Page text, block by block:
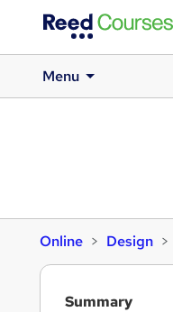
Menu
Online Design
Summary